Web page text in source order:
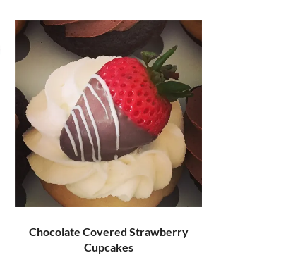
Chocolate Covered Strawberry
Cupcakes